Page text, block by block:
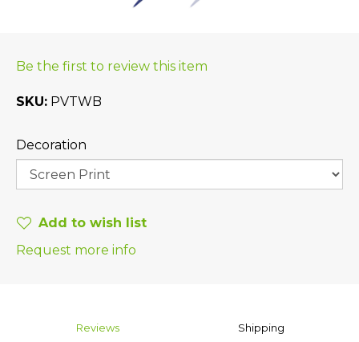
Be the first to review this item
SKU PVTWB
Decoration
Add to wish list
Request more info
Reviews Shipping